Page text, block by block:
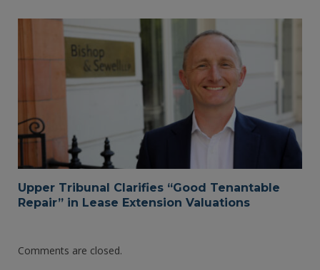
Upper Tribunal Clarifies “Good Tenantable
Repair” in Lease Extension Valuations
Comments are closed.